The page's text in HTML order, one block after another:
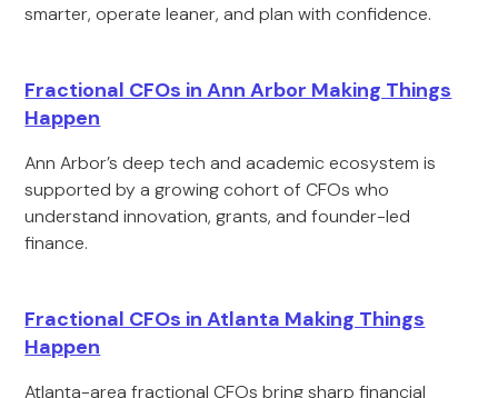
smarter, operate leaner, and plan with confidence.
Fractional CFOs in Ann Arbor Making Things
Happen
Ann Arbor’s deep tech and academic ecosystem is
supported by a growing cohort of CFOs who
understand innovation, grants, and founder-led
finance.
Fractional CFOs in Atlanta Making Things
Happen
Atlanta-area fractional CFOs bring sharp financial